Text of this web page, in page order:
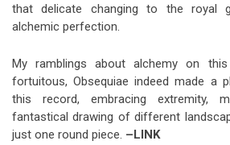
that delicate changing to the royal
alchemic perfection.
My ramblings about alchemy on
fortuitous, Obsequiae indeed made a
this record, embracing extremity,
fantastical drawing of different
just one round piece. –LINK